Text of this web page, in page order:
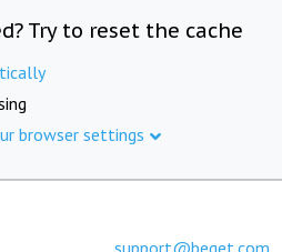
Try to reset the cache
browser settings
support@beget.com